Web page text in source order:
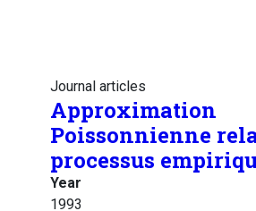
Journal articles
Approximation
Poissonnienne
processus
Year
1993